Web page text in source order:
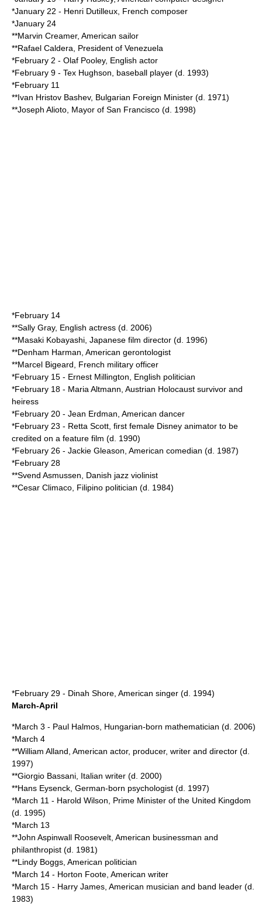
*January 22 - Henri Dutilleux , French composer
*January 24
**Marvin Creamer, American sailor
**Rafael Caldera
President of Venezuela
*February 2 - Olaf Pooley, English actor
*February 9 - Tex Hughson , baseball player (d. 1993)
*February 11
**Ivan Hristov Bashev, Bulgarian Foreign Minister (d. 1971)
**Joseph Alioto , Mayor of San Francisco (d. 1998)
*February 14
**Sally Gray, English actress (d. 2006)
**Masaki Kobayashi , Japanese film director (d. 1996)
**Denham Harman , American gerontologist
**Marcel Bigeard , French military officer
*February 15 - Ernest Millington , English politician
*February 18 - Maria Altmann , Austrian Holocaust survivor and
heiress
*February 20 - Jean Erdman , American dancer
*February 23 - Retta Scott , first female Disney animator to be
credited on a feature film (d. 1990)
*February 26 - Jackie Gleason , American comedian (d. 1987)
*February 28
**Svend Asmussen , Danish jazz violinist
**Cesar Climaco , Filipino politician (d. 1984)
*February 29 - Dinah Shore , American singer (d. 1994)
March-April
*March 3 - Paul Halmos , Hungarian-born mathematician (d. 2006)
*March 4
**William Alland , American actor, producer, writer and director (d.
1997)
**Giorgio Bassani , Italian writer (d. 2000)
**Hans Eysenck , German-born psychologist (d. 1997)
*March 11 - Harold Wilson
Prime Minister of the United Kingdom
(d. 1995)
*March 13
**John Aspinwall Roosevelt , American businessman and
philanthropist (d. 1981)
**Lindy Boggs , American politician
*March 14 - Horton Foote , American writer
*March 15 - Harry James , American musician and band leader (d.
1983)